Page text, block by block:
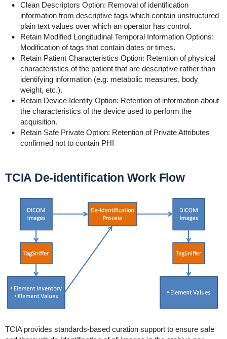
Clean Descriptors Option: Removal of identification
information from descriptive tags which contain unstructured
plain text values over which an operator has control.
Retain Modified Longitudinal Temporal Information Options:
Modification of tags that contain dates or times.
Retain Patient Characteristics Option: Retention of physical
characteristics of the patient that are descriptive rather than
identifying information (e.g. metabolic measures, body
weight, etc.).
Retain Device Identity Option: Retention of information about
the characteristics of the device used to perform the
acquisition.
Retain Safe Private Option: Retention of Private Attributes
confirmed not to contain PHI
TCIA De-identification Work Flow
TCIA provides standards-based curation support to ensure safe